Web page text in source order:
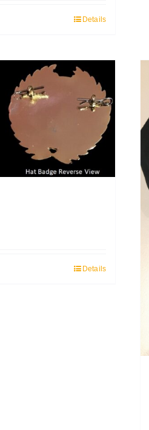
Details
Details